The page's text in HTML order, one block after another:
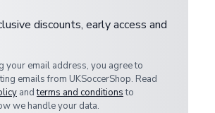
discounts, early access and
your email address, you agree to
emails from UKSoccerShop. Read
andterms and conditionsto
we handle your data.